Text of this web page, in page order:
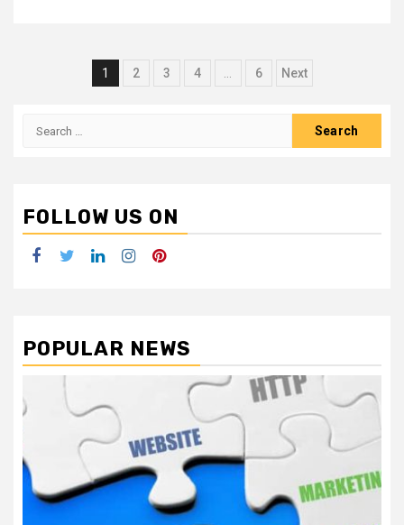
Posts
1 2 3 4 6 Next
Search
FOLLOW US ON
Facebook
TwitterLinkedInInstagramPinterest
POPULAR NEWS